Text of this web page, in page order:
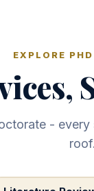
EXPLORE
-
roof.